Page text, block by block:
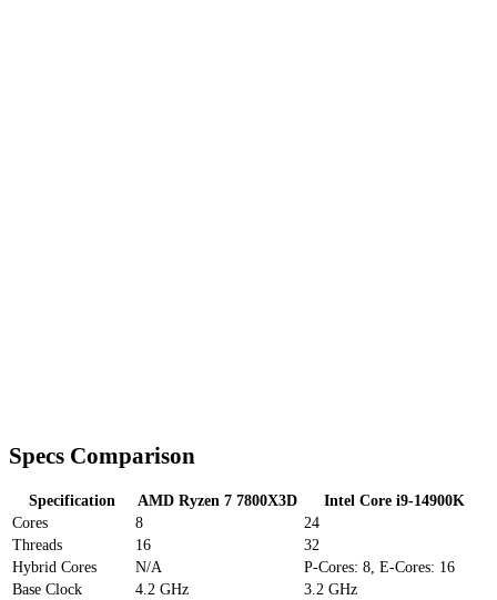
Specs Comparison
Specification AMD Ryzen 7 7800X3D
Intel Core i9-14900K
Cores
8
24
Threads
16
32
Hybrid Cores
N/A
P-Cores: 8, E-Cores: 16
Base Clock
4.2 GHz
3.2 GHz